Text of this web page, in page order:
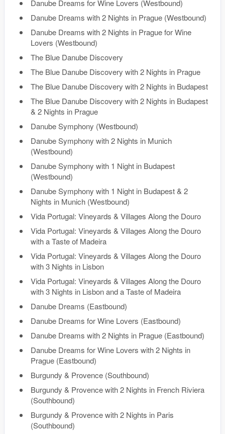
Danube Dreams for Wine Lovers (Westbound)
Danube Dreams with 2 Nights in Prague (Westbound)
Danube Dreams with 2 Nights in Prague for Wine
Lovers (Westbound)
The Blue Danube Discovery
The Blue Danube Discovery with 2 Nights in Prague
The Blue Danube Discovery with 2 Nights in Budapest
The Blue Danube Discovery with 2 Nights in Budapest
& 2 Nights in Prague
Danube Symphony (Westbound)
Danube Symphony with 2 Nights in Munich
(Westbound)
Danube Symphony with 1 Night in Budapest
(Westbound)
Danube Symphony with 1 Night in Budapest & 2
Nights in Munich (Westbound)
Vida Portugal: Vineyards & Villages Along the Douro
Vida Portugal: Vineyards & Villages Along the Douro
with a Taste of Madeira
Vida Portugal: Vineyards & Villages Along the Douro
with 3 Nights in Lisbon
Vida Portugal: Vineyards & Villages Along the Douro
with 3 Nights in Lisbon and a Taste of Madeira
Danube Dreams (Eastbound)
Danube Dreams for Wine Lovers (Eastbound)
Danube Dreams with 2 Nights in Prague (Eastbound)
Danube Dreams for Wine Lovers with 2 Nights in
Prague (Eastbound)
Burgundy & Provence (Southbound)
Burgundy & Provence with 2 Nights in French Riviera
(Southbound)
Burgundy & Provence with 2 Nights in Paris
(Southbound)